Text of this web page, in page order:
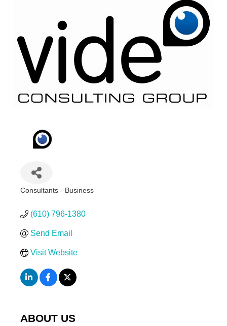
Consultants - Business
(610) 796-1380
Send Email
Visit Website
ABOUT US